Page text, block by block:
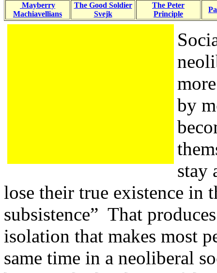
Mayberry
Machiavellians
The Good Soldier
Svejk
The Peter
Principle
by
stay
lose their true existence in
subsistence” That
isolation that makes most
same time in a neoliberal